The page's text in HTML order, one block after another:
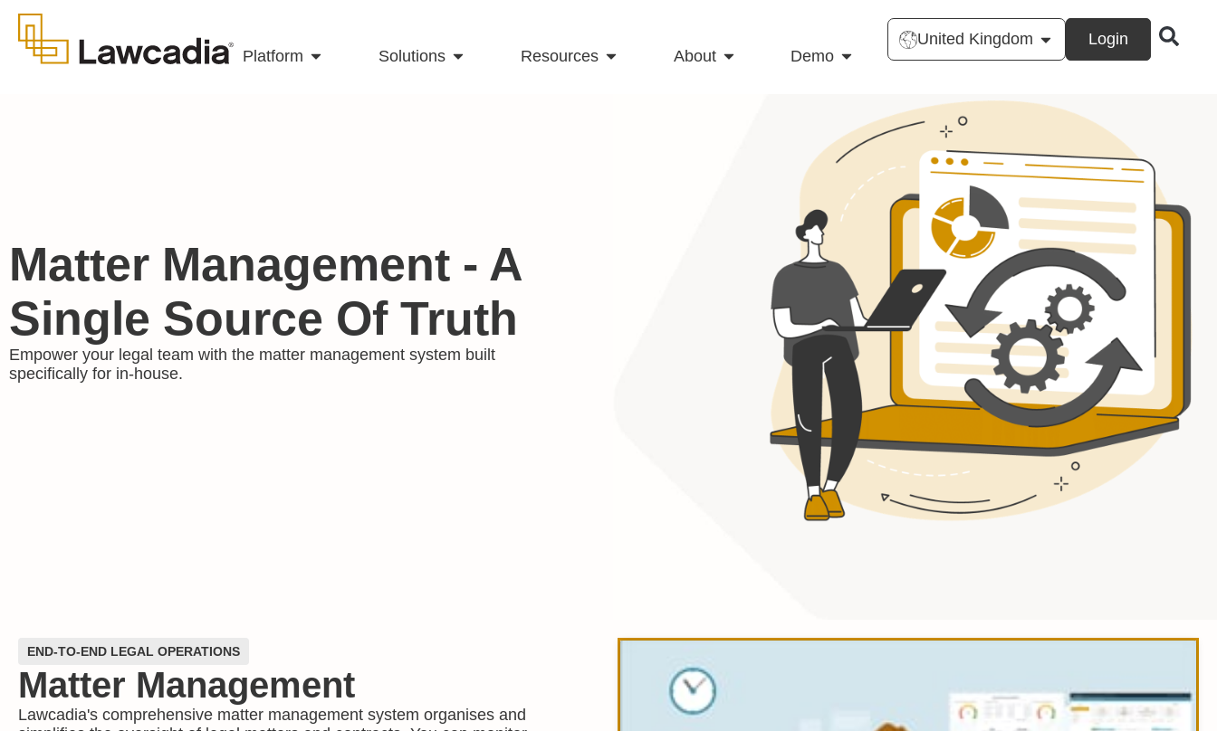
Platform Solutions Resources About Demo
United Kingdom Login
Matter Management - A
Single Source Of Truth
Empower your legal team with the matter management system built
specifically for in-house.
END-TO-END LEGAL OPERATIONS
Matter Management
Lawcadia's comprehensive matter management system organises and